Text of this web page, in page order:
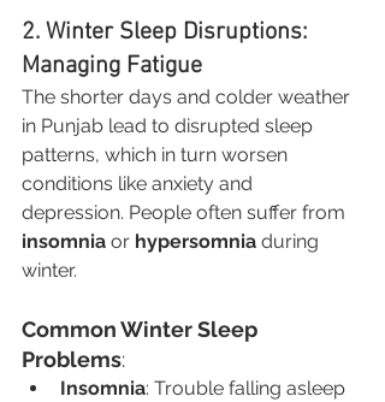
2. Winter Sleep Disruptions:
Managing Fatigue
The shorter days and colder weather
in Punjab lead to disrupted sleep
patterns, which in turn worsen
conditions like anxiety and
depression. People often suffer from
insomnia or hypersomnia during
winter.
Common Winter Sleep
Problems:
Insomnia: Trouble falling asleep